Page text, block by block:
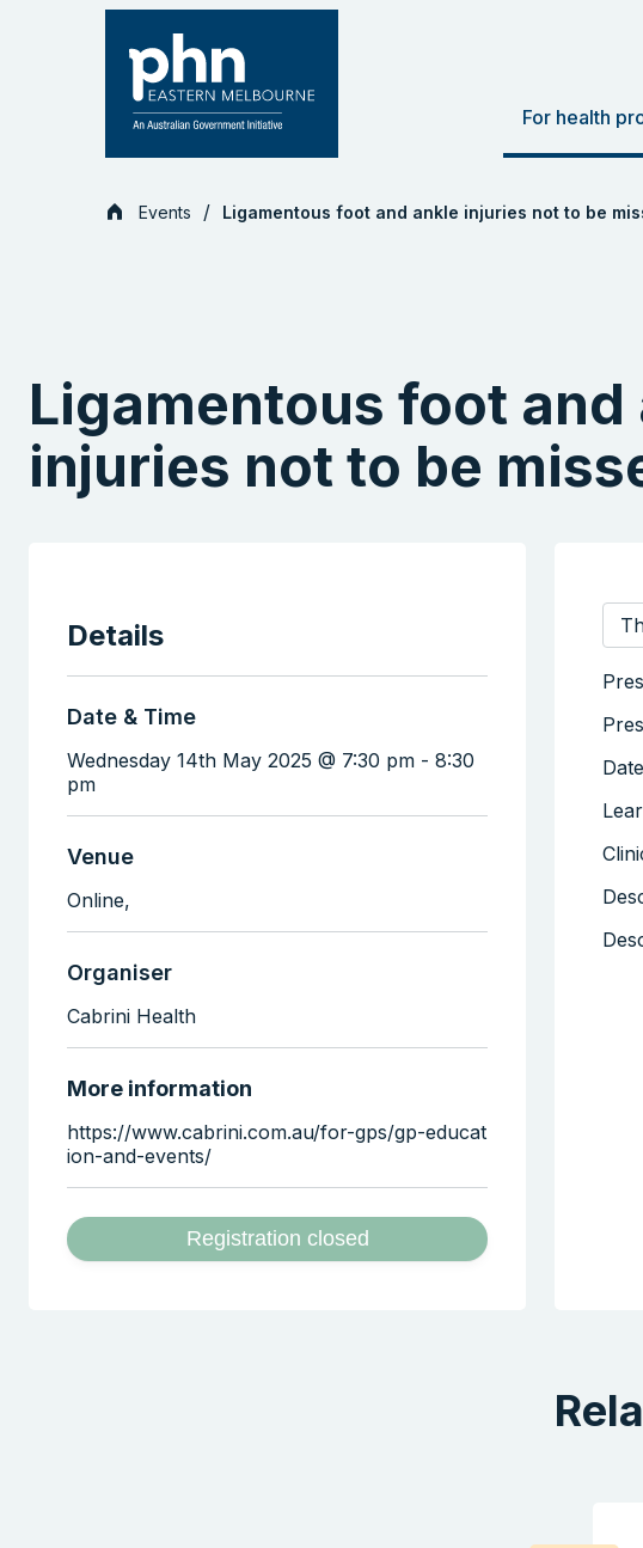
For health
Events Ligamentous foot and ankle injuries not to be
Ligamentous foot and
injuries not to be
Details
Date & Time
Wednesday 14th May 2025 @ 7:30 pm - 8:30
pm
Venue
Online,
Organiser
Cabrini Health
More information
https://www.cabrini.com.au/for-gps/gp-educat
ion-and-events/
Registration closed